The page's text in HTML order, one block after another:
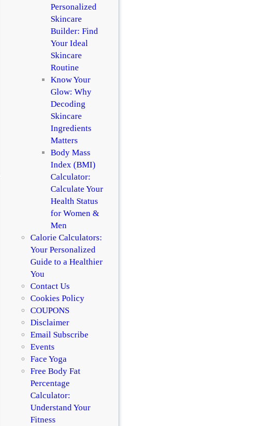
Personalized
Skincare
Builder: Find
Your Ideal
Skincare
Routine
Know Your
Glow: Why
Decoding
Skincare
Ingredients
Matters
Body Mass
Index (BMI)
Calculator:
Calculate Your
Health Status
for Women &
Men
Calorie Calculators:
Your Personalized
Guide to a Healthier
You
Contact Us
Cookies Policy
COUPONS
Disclaimer
Email Subscribe
Events
Face Yoga
Free Body Fat
Percentage
Calculator:
Understand Your
Fitness